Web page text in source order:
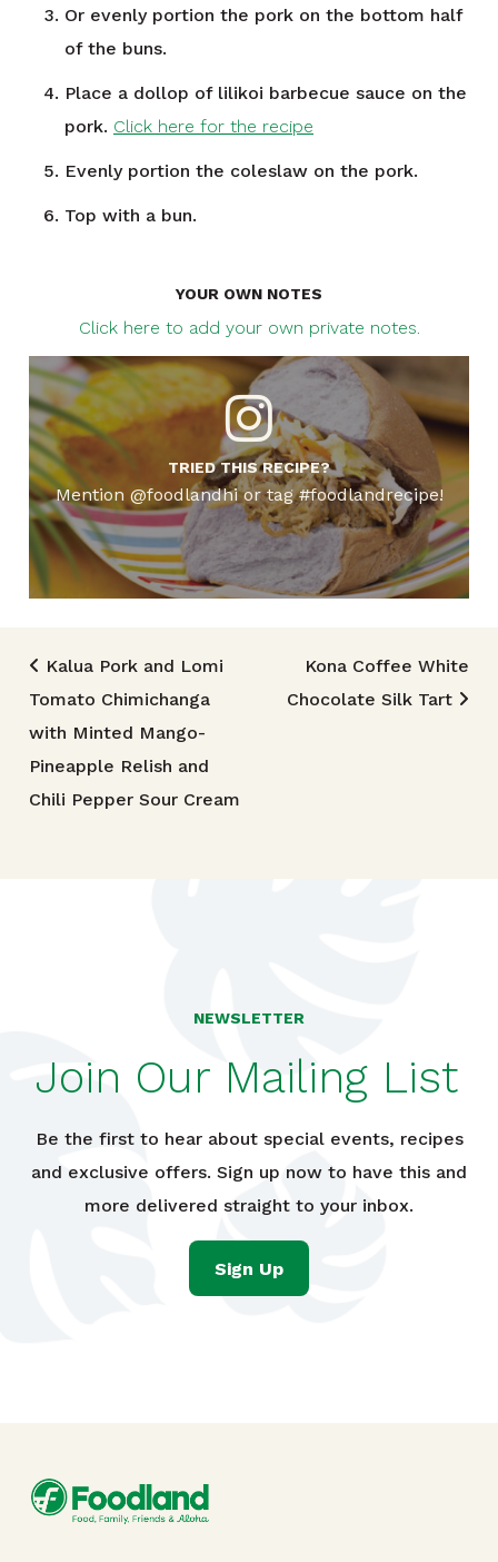
Or evenly portion the pork on the bottom half
of the buns.
Place a dollop of lilikoi barbecue sauce on the
pork. Click here for the recipe
Evenly portion the coleslaw on the pork.
Top with a bun.
YOUR OWN NOTES
Click here to add your own private notes.
TRIED THIS RECIPE?
Mention @foodlandhi or tag #foodlandrecipe!
Post navigation
Kalua Pork and Lomi
Tomato Chimichanga
with Minted Mango-
Pineapple Relish and
Chili Pepper Sour Cream
Kona Coffee White
Chocolate Silk Tart
NEWSLETTER
Join Our Mailing List
Be the first to hear about special events, recipes
and exclusive offers. Sign up now to have this and
more delivered straight to your inbox.
Sign Up